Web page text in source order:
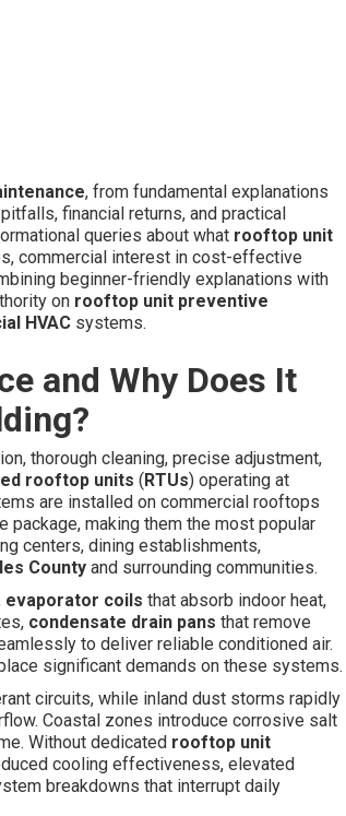
, from fundamental explanations
financial returns, and practical
queries about what rooftop unit
commercial interest in cost-effective
beginner-friendly explanations with
on rooftop unit preventive
HVAC systems.
and Why Does It
thorough cleaning, precise adjustment,
rooftop units (RTUs) operating at
are installed on commercial rooftops
package, making them the most popular
centers, dining establishments,
County and surrounding communities.
evaporator coils that absorb indoor heat,
condensate drain pans that remove
to deliver reliable conditioned air.
significant demands on these systems.
circuits, while inland dust storms rapidly
Coastal zones introduce corrosive salt
Without dedicated rooftop unit
cooling effectiveness, elevated
breakdowns that interrupt daily